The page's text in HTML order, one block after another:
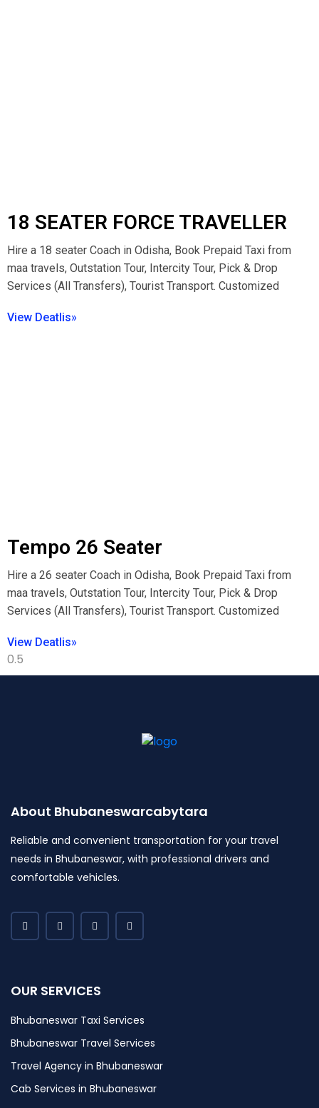
18 SEATER FORCE TRAVELLER
Hire a 18 seater Coach in Odisha, Book Prepaid Taxi from
maa travels, Outstation Tour, Intercity Tour, Pick & Drop
Services (All Transfers), Tourist Transport. Customized
View Deatlis»
Tempo 26 Seater
Hire a 26 seater Coach in Odisha, Book Prepaid Taxi from
maa travels, Outstation Tour, Intercity Tour, Pick & Drop
Services (All Transfers), Tourist Transport. Customized
View Deatlis»
About Bhubaneswarcabytara
Reliable and convenient transportation for your travel
needs in Bhubaneswar, with professional drivers and
comfortable vehicles.
OUR SERVICES
Bhubaneswar Taxi Services
Bhubaneswar Travel Services
Travel Agency in Bhubaneswar
Cab Services in Bhubaneswar